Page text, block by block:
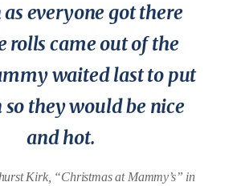
as everyone got there
rolls came out of the
waited last to put
they would be nice
and hot.
Kirk, “Christmas at Mammy’s” in